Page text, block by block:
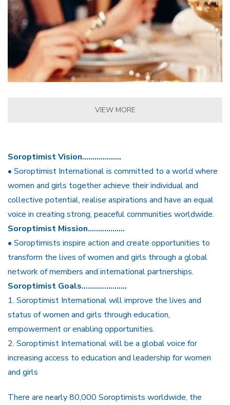
VIEW MORE
Soroptimist Vision……………….
• Soroptimist International is committed to a world where
women and girls together achieve their individual and
collective potential, realise aspirations and have an equal
voice in creating strong, peaceful communities worldwide.
Soroptimist Mission………………
• Soroptimists inspire action and create opportunities to
transform the lives of women and girls through a global
network of members and international partnerships.
Soroptimist Goals………………….
1. Soroptimist International will improve the lives and
status of women and girls through education,
empowerment or enabling opportunities.
2. Soroptimist International will be a global voice for
increasing access to education and leadership for women
and girls
There are nearly 80,000 Soroptimists worldwide, the